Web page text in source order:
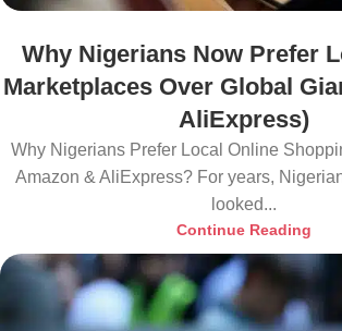
Why Nigerians Now Prefer
Marketplaces Over Global
AliExpress)
Why Nigerians Prefer Local Online
Amazon & AliExpress? For years,
looked...
Continue Reading